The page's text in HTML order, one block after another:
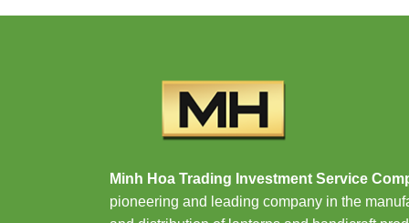
Minh Hoa Trading Investment Service
pioneering and leading company in the